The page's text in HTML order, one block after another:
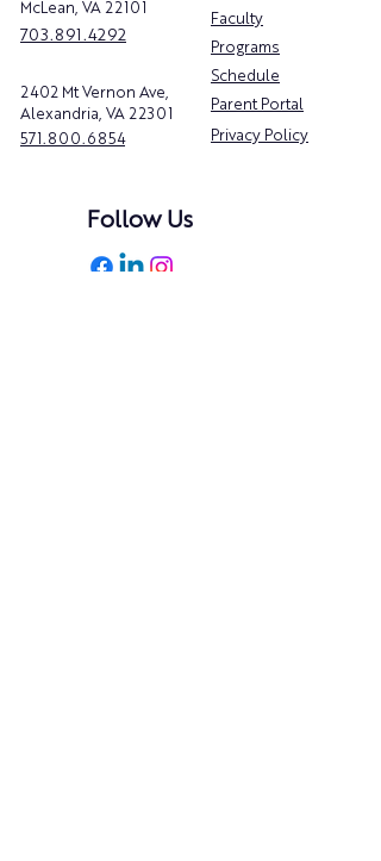
McLean, VA 22101
703.891.4292
2402 Mt Vernon Ave,
Alexandria, VA 22301
571.800.6854
Faculty
Programs
Schedule
Parent Portal
Privacy Policy
Follow Us